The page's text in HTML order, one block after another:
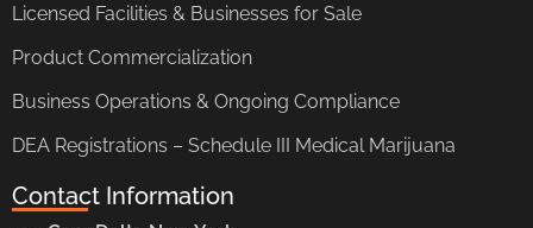
Licensed Facilities & Businesses for Sale
Product Commercialization
Business Operations & Ongoing Compliance
DEA Registrations – Schedule III Medical Marijuana
Contact Information